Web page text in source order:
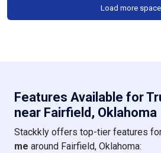
Load more
Features Available for
near Fairfield, Oklahoma
Stackkly offers top-tier features
me around Fairfield, Oklahoma: